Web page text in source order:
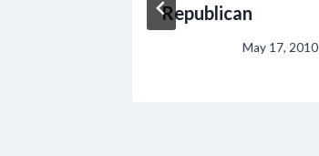
Republican
May 17, 2010